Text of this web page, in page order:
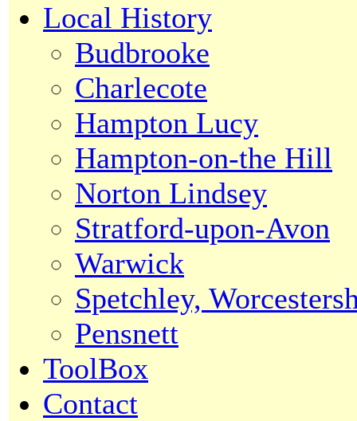
Local History
Budbrooke
Charlecote
Hampton Lucy
Hampton-on-the Hill
Norton Lindsey
Stratford-upon-Avon
Warwick
Spetchley,
Pensnett
ToolBox
Contact